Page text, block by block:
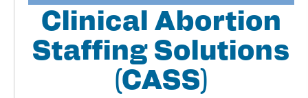
Clinical Abortion
Staffing Solutions
(CASS)